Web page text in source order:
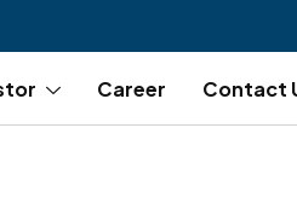
Career Contact